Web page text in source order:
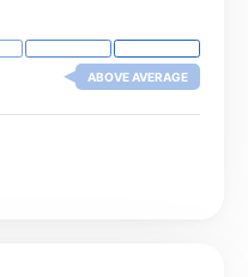
ABOVE AVERAGE